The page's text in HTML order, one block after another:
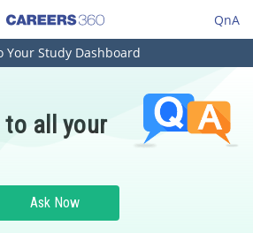
QnA
Your Study Dashboard
to all your
Ask Now